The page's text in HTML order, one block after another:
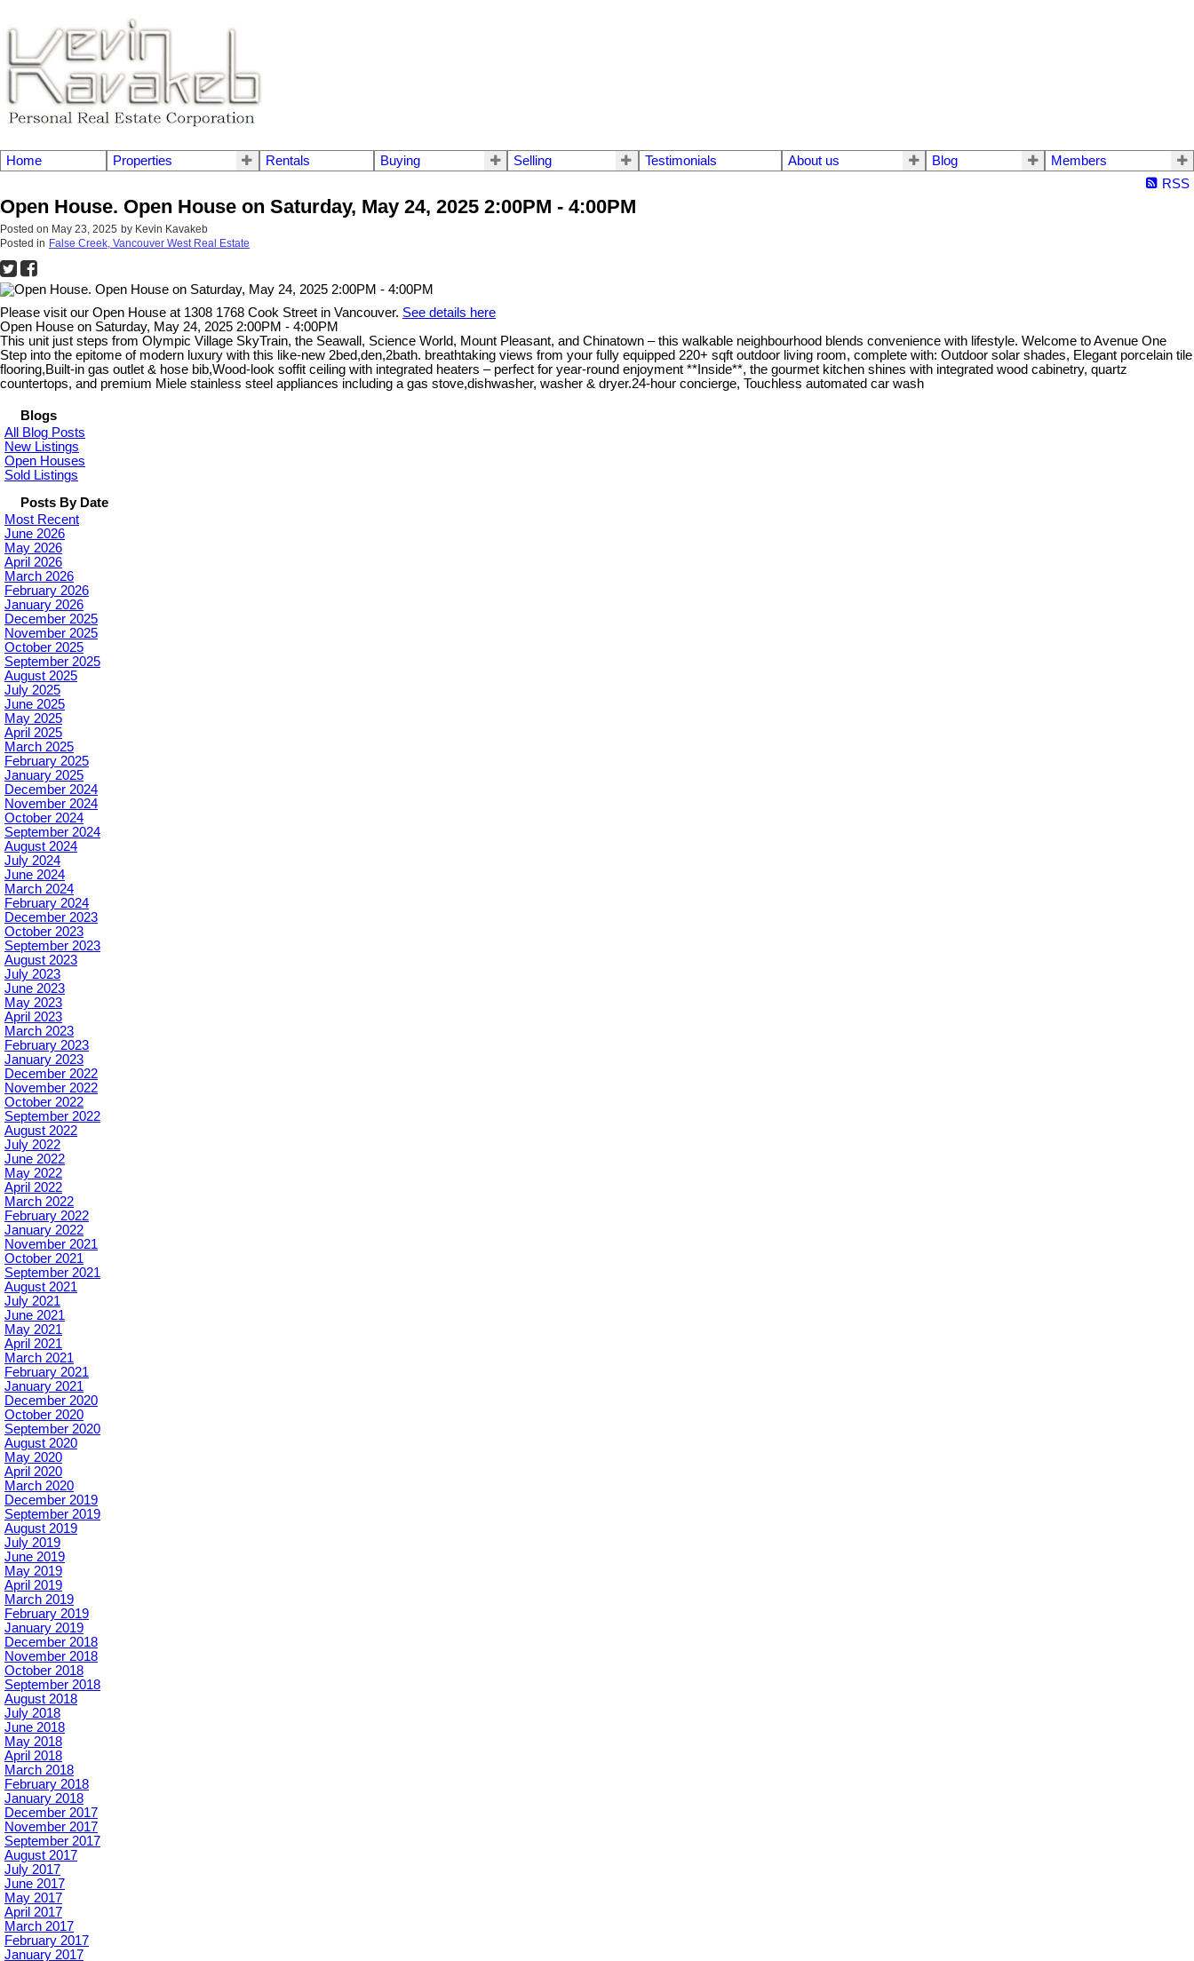
Home Properties Rentals Buying Selling Testimonials About us Blog
Members
RSS
Open House. Open House on Saturday, May 24, 2025 2:00PM - 4:00PM
Posted on May 23, 2025 by Kevin Kavakeb
Posted in False Creek, Vancouver West Real Estate
Please visit our Open House at 1308 1768 Cook Street in Vancouver. See details here
Open House on Saturday, May 24, 2025 2:00PM - 4:00PM
This unit just steps from Olympic Village SkyTrain, the Seawall, Science World, Mount Pleasant, and Chinatown – this walkable neighbourhood blends convenience with lifestyle. Welcome to Avenue One
Step into the epitome of modern luxury with this like-new 2bed,den,2bath. breathtaking views from your fully equipped 220+ sqft outdoor living room, complete with: Outdoor solar shades, Elegant porcelain tile
flooring,Built-in gas outlet & hose bib,Wood-look soffit ceiling with integrated heaters – perfect for year-round enjoyment **Inside**, the gourmet kitchen shines with integrated wood cabinetry, quartz
countertops, and premium Miele stainless steel appliances including a gas stove,dishwasher, washer & dryer.24-hour concierge, Touchless automated car wash
Blogs
All Blog Posts
New Listings
Open Houses
Sold Listings
Posts By Date
Most Recent
June 2026
May 2026
April 2026
March 2026
February 2026
January 2026
December 2025
November 2025
October 2025
September 2025
August 2025
July 2025
June 2025
May 2025
April 2025
March 2025
February 2025
January 2025
December 2024
November 2024
October 2024
September 2024
August 2024
July 2024
June 2024
March 2024
February 2024
December 2023
October 2023
September 2023
August 2023
July 2023
June 2023
May 2023
April 2023
March 2023
February 2023
January 2023
December 2022
November 2022
October 2022
September 2022
August 2022
July 2022
June 2022
May 2022
April 2022
March 2022
February 2022
January 2022
November 2021
October 2021
September 2021
August 2021
July 2021
June 2021
May 2021
April 2021
March 2021
February 2021
January 2021
December 2020
October 2020
September 2020
August 2020
May 2020
April 2020
March 2020
December 2019
September 2019
August 2019
July 2019
June 2019
May 2019
April 2019
March 2019
February 2019
January 2019
December 2018
November 2018
October 2018
September 2018
August 2018
July 2018
June 2018
May 2018
April 2018
March 2018
February 2018
January 2018
December 2017
November 2017
September 2017
August 2017
July 2017
June 2017
May 2017
April 2017
March 2017
February 2017
January 2017